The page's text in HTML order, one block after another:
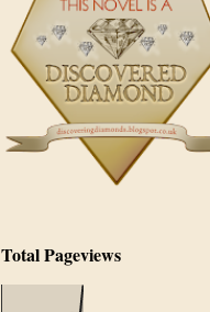
Total Pageviews